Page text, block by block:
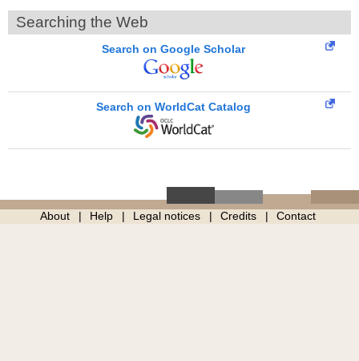
Searching the Web
Search on Google Scholar
Search on WorldCat Catalog
About Help Legal notices Credits Contact